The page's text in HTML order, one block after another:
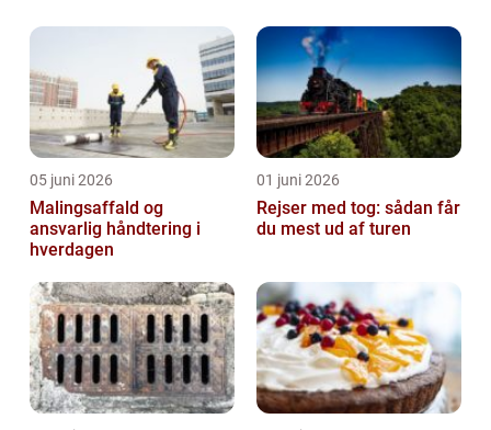
cinema. This article prov...
05 juni 2026
Malingsaffald og
ansvarlig håndtering i
hverdagen
01 juni 2026
Rejser med tog: sådan får
du mest ud af turen